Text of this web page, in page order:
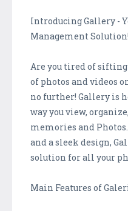
Introducing Gallery -
Management Solution!
Are you tired of
of photos and videos
no further! Gallery is
way you view,
memories and
and a sleek design,
solution for all your
Main Features of